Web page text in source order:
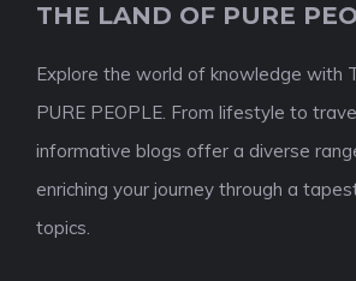
THE LAND OF PURE
Explore the world of knowledge with
PURE PEOPLE. From lifestyle to
informative blogs offer a diverse
enriching your journey through a
topics.